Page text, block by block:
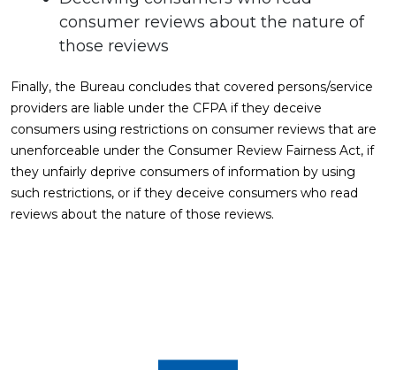
consumer reviews about the nature of
those reviews
Finally, the Bureau concludes that covered persons/service
providers are liable under the CFPA if they deceive
consumers using restrictions on consumer reviews that are
unenforceable under the Consumer Review Fairness Act, if
they unfairly deprive consumers of information by using
such restrictions, or if they deceive consumers who read
reviews about the nature of those reviews.